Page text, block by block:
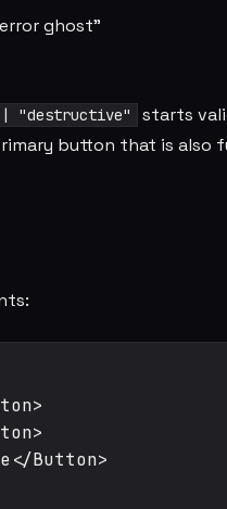
ghost"
| "destructive"
starts
button that is also
Button>